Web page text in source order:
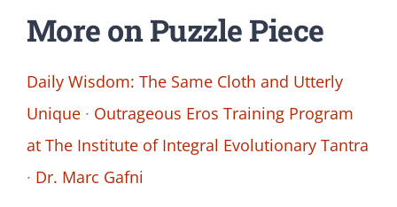
More on Puzzle Piece
Daily Wisdom: The Same Cloth and Utterly
Unique · Outrageous Eros Training Program
at The Institute of Integral Evolutionary Tantra
· Dr. Marc Gafni